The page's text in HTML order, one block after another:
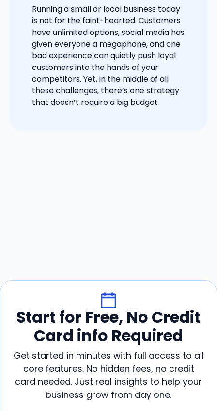
Running a small or local business today
is not for the faint-hearted. Customers
have unlimited options, social media has
given everyone a megaphone, and one
bad experience can quietly push loyal
customers into the hands of your
competitors. Yet, in the middle of all
these challenges, there’s one strategy
that doesn’t require a big budget
Start for Free, No Credit
Card info Required
Get started in minutes with full access to all
core features. No hidden fees, no credit
card needed. Just real insights to help your
business grow from day one.